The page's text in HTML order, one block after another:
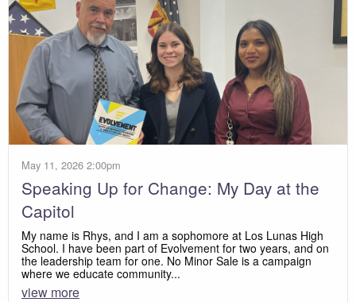
May 11, 2026 2:00pm
Speaking Up for Change: My Day at the
Capitol
My name is Rhys, and I am a sophomore at Los Lunas High
School. I have been part of Evolvement for two years, and on
the leadership team for one. No Minor Sale is a campaign
where we educate community...
view more